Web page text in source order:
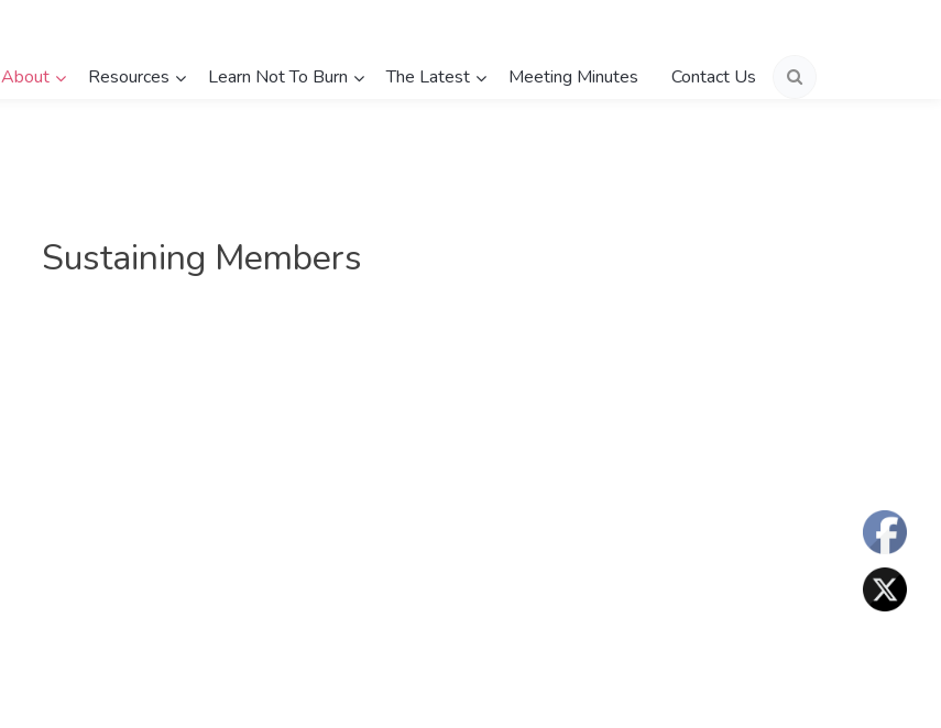
About Resources Learn Not To Burn The Latest Meeting Minutes Contact Us
Sustaining Members